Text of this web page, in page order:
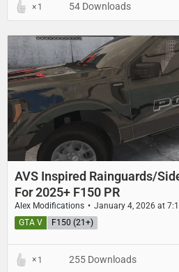
1 54 Downloads
AVS Inspired Rainguards/
For 2025+ F150 PR
Alex Modifications
January 4, 2026 at
GTA V
F150 (21+)
1 255 Downloads